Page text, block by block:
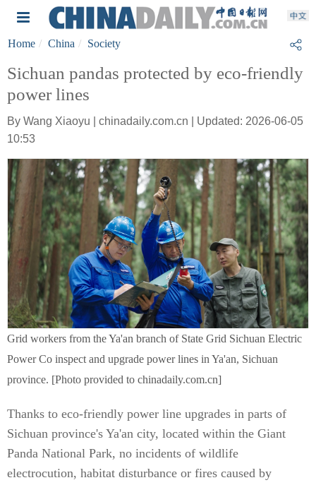
Home China Society
Sichuan pandas protected by eco-friendly
power lines
By Wang Xiaoyu | chinadaily.com.cn | Updated: 2026-06-05
10:53
Grid workers from the Ya'an branch of State Grid Sichuan Electric
Power Co inspect and upgrade power lines in Ya'an, Sichuan
province. [Photo provided to chinadaily.com.cn]
Thanks to eco-friendly power line upgrades in parts of
Sichuan province's Ya'an city, located within the Giant
Panda National Park, no incidents of wildlife
electrocution, habitat disturbance or fires caused by